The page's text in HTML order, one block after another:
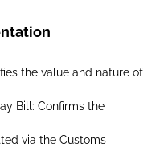
the value and nature of
Bill: Confirms the
via the Customs